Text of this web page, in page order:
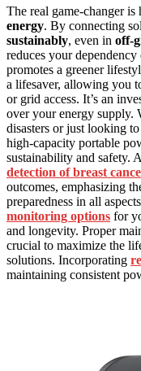
The real game-changer is
energy. By connecting
sustainably, even in off-
reduces your
promotes a greener
a lifesaver, allowing you
or grid access. It’s an
over your energy supply.
disasters or just looking
high-capacity portable
sustainability and safety.
detection of breast
outcomes, emphasizing
preparedness in all
monitoring options for
and longevity. Proper
crucial to maximize the
solutions. Incorporating
maintaining consistent